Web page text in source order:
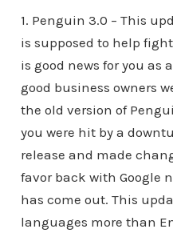
1. Penguin 3.0 – This
is supposed to help
is good news for you as
good business owners
the old version of
you were hit by a
release and made
favor back with Google
has come out. This
languages more than